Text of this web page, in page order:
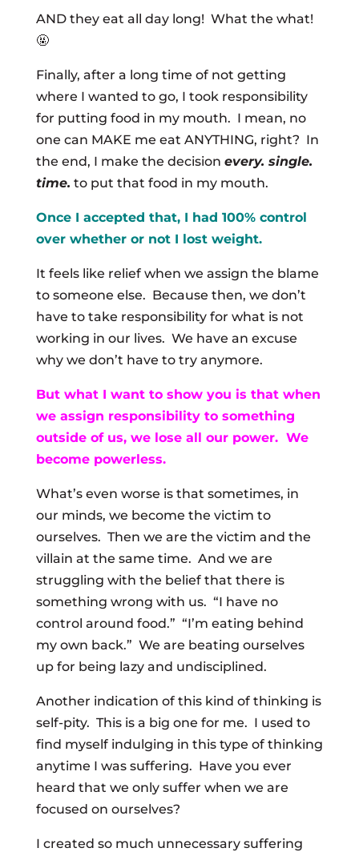
AND they eat all day long! What the what!
🤬
Finally, after a long time of not getting
where I wanted to go, I took responsibility
for putting food in my mouth. I mean, no
one can MAKE me eat ANYTHING, right? In
the end, I make the decision every. single.
time. to put that food in my mouth.
Once I accepted that, I had 100% control
over whether or not I lost weight.
It feels like relief when we assign the blame
to someone else. Because then, we don’t
have to take responsibility for what is not
working in our lives. We have an excuse
why we don’t have to try anymore.
But what I want to show you is that when
we assign responsibility to something
outside of us, we lose all our power. We
become powerless.
What’s even worse is that sometimes, in
our minds, we become the victim to
ourselves. Then we are the victim and the
villain at the same time. And we are
struggling with the belief that there is
something wrong with us. “I have no
control around food.” “I’m eating behind
my own back.” We are beating ourselves
up for being lazy and undisciplined.
Another indication of this kind of thinking is
self-pity. This is a big one for me. I used to
find myself indulging in this type of thinking
anytime I was suffering. Have you ever
heard that we only suffer when we are
focused on ourselves?
I created so much unnecessary suffering